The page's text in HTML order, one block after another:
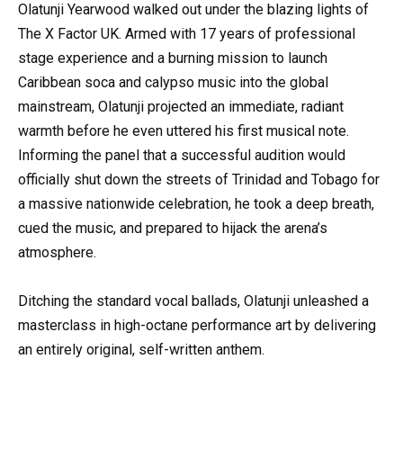
Olatunji Yearwood walked out under the blazing lights of
The X Factor UK. Armed with 17 years of professional
stage experience and a burning mission to launch
Caribbean soca and calypso music into the global
mainstream, Olatunji projected an immediate, radiant
warmth before he even uttered his first musical note.
Informing the panel that a successful audition would
officially shut down the streets of Trinidad and Tobago for
a massive nationwide celebration, he took a deep breath,
cued the music, and prepared to hijack the arena’s
atmosphere.
Ditching the standard vocal ballads, Olatunji unleashed a
masterclass in high-octane performance art by delivering
an entirely original, self-written anthem.